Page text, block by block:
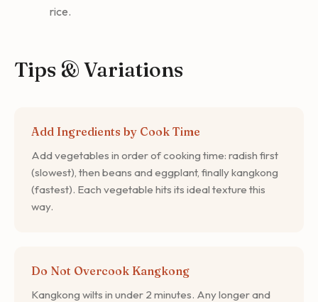
rice.
Tips & Variations
Add Ingredients by Cook Time
Add vegetables in order of cooking time: radish first
(slowest), then beans and eggplant, finally kangkong
(fastest). Each vegetable hits its ideal texture this
way.
Do Not Overcook Kangkong
Kangkong wilts in under 2 minutes. Any longer and